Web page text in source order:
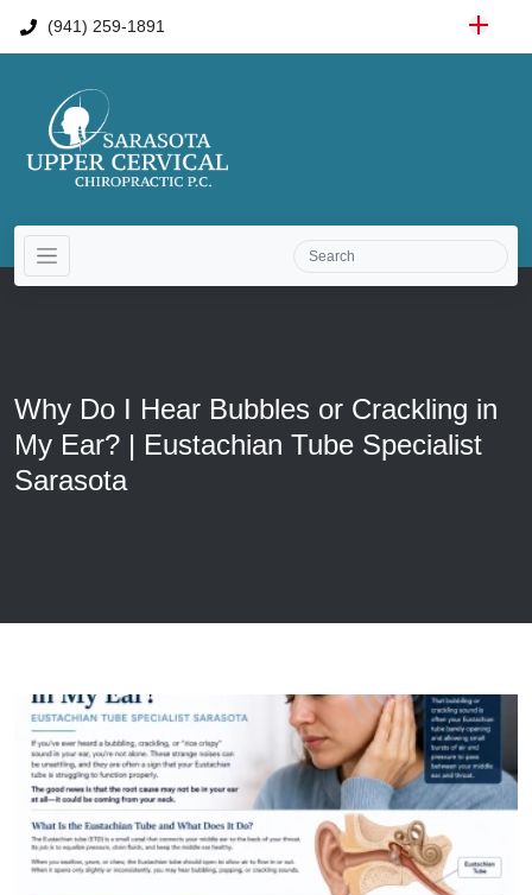
(941) 259-1891
Why Do I Hear Bubbles or Crackling in
My Ear? | Eustachian Tube Specialist
Sarasota